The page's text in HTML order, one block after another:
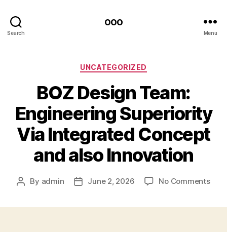
Search
ooo
Menu
Categories
UNCATEGORIZED
BOZ Design Team:
Engineering Superiority
Via Integrated Concept
and also Innovation
Post
By admin
PostJune 2, 2026 No Commentson